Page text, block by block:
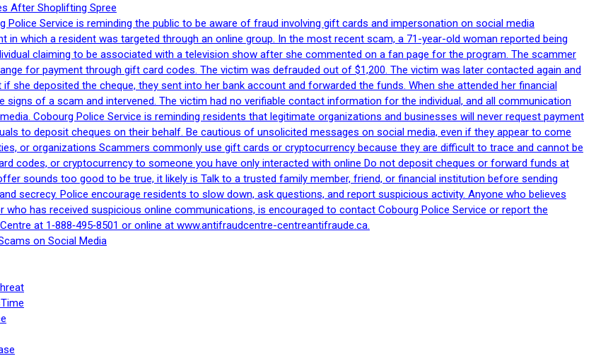
After Shoplifting Spree
Police Service is reminding the public to be aware of fraud involving gift cards and impersonation on social media
in which a resident was targeted through an online group. In the most recent scam, a 71-year-old woman reported being
claiming to be associated with a television show after she commented on a fan page for the program. The scammer
for payment through gift card codes. The victim was defrauded out of $1,200. The victim was later contacted again and
she deposited the cheque, they sent into her bank account and forwarded the funds. When she attended her financial
of a scam and intervened. The victim had no verifiable contact information for the individual, and all communication
Cobourg Police Service is reminding residents that legitimate organizations and businesses will never request payment
to deposit cheques on their behalf. Be cautious of unsolicited messages on social media, even if they appear to come
or organizations Scammers commonly use gift cards or cryptocurrency because they are difficult to trace and cannot be
codes, or cryptocurrency to someone you have only interacted with online Do not deposit cheques or forward funds at
sounds too good to be true, it likely is Talk to a trusted family member, friend, or financial institution before sending
secrecy. Police encourage residents to slow down, ask questions, and report suspicious activity. Anyone who believes
who has received suspicious online communications, is encouraged to contact Cobourg Police Service or report the
at 1‑888‑495‑8501 or online at www.antifraudcentre-centreantifraude.ca.
on Social Media